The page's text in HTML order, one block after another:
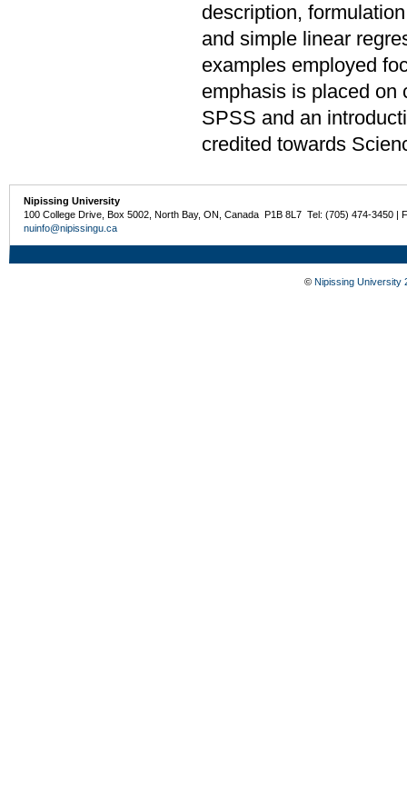
description,
and simple linear
examples employed
emphasis is placed on
SPSS and an
credited towards
Nipissing University
100 College Drive, Box 5002, North Bay, ON, Canada P1B 8L7 Tel: (705) 474-3450 |
nuinfo@nipissingu.ca
© Nipissing University